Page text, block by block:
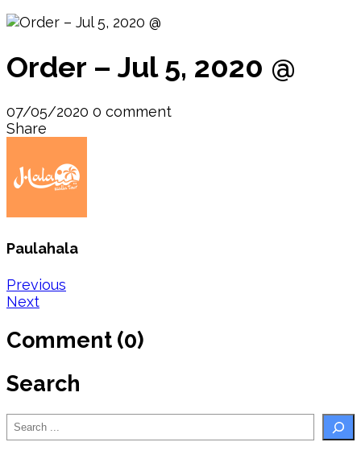
Order – Jul 5, 2020 @
07/05/2020 0 comment
Share
Paulahala
Post
navigation
Previous
Next
Comment (0)
Search
Search